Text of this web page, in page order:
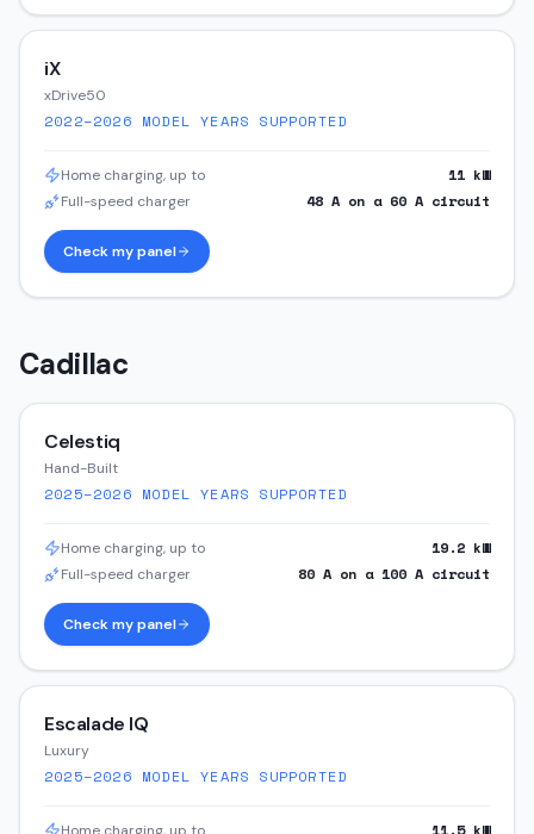
iX
xDrive50
2022–2026 MODEL YEARS SUPPORTED
Home charging, up to 11 kW
Full-speed charger 48 A on a 60 A circuit
Check my panel
Cadillac
Celestiq
Hand-Built
2025–2026 MODEL YEARS SUPPORTED
Home charging, up to 19.2 kW
Full-speed charger 80 A on a 100 A circuit
Check my panel
Escalade IQ
Luxury
2025–2026 MODEL YEARS SUPPORTED
11.5kW